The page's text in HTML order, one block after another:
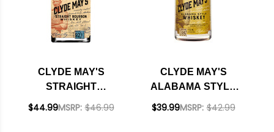
CLYDE MAY'S
STRAIGHT
BOURBON WHISKEY
MSRP: $46.99
$44.99
CLYDE MAY'S
ALABAMA STYLE
WHISKEY 750ML
MSRP: $42.99
$39.99